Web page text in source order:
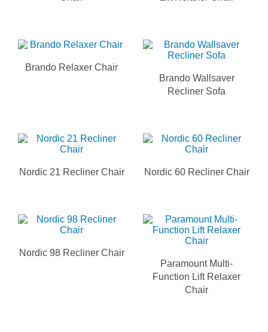
Brando Relaxer Chair
Brando Wallsaver
Recliner Sofa
Nordic 21 Recliner Chair Nordic 60 Recliner Chair
Nordic 98 Recliner Chair
Paramount Multi-
Function Lift Relaxer
Chair